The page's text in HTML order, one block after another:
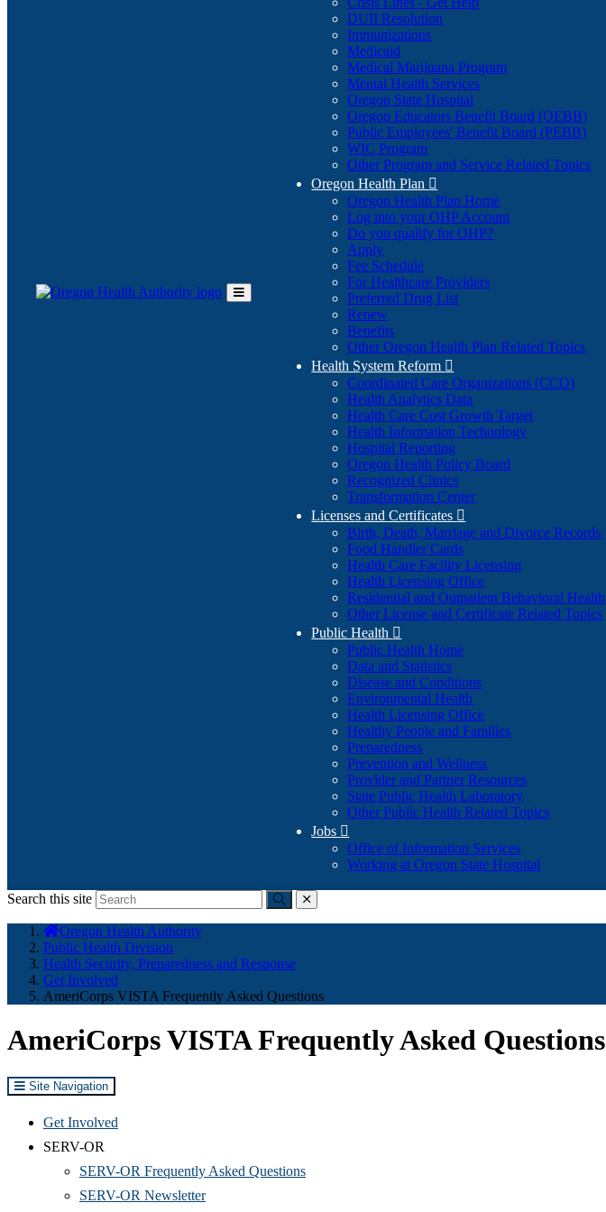
Toggle
DUII Resolution
Immunizations
Medicaid
Medical Marijuana Program
Mental Health Services
Oregon State Hospital
Oregon Educators Benefit Board (OEBB)
Public Employees' Benefit Board (PEBB)
WIC Program
Other Program and Service Related Topics
Oregon Health Plan 
Oregon Health Plan Home
Log into your OHP Account(Opens
Do you qualify for OHP?(Opens
Apply
Fee Schedule
For Healthcare Providers
Preferred Drug List
Renew
Benefits
Other Oregon Health Plan Related Topics
Health System Reform 
Coordinated Care Organizations (CCO)
Health Analytics Data
Health Care Cost Growth Target
Health Information Technology
Hospital Reporting
Oregon Health Policy Board
Recognized Clinics
Transformation Center
Licenses and Certificates 
Birth, Death, Marriage and Divorce Records
Food Handler Cards
Health Care Facility Licensing
Health Licensing Office
Residential and Outpatient Behavioral Health
Other License and Certificate Related Topics
Public Health 
Public Health Home
Data and Statistics
Disease and Conditions
Environmental Health
Health Licensing Office
Healthy People and Families
Preparedness
Prevention and Wellness
Provider and Partner Resources
State Public Health Laboratory
Other Public Health Related Topics
Jobs 
Office of Information Services
Working at Oregon State Hospital
Search this site
Submitclose
here:
Oregon Health Authority
Public Health Division
Health Security, Preparedness and Response
Get Involved
AmeriCorps VISTA Frequently Asked Questions
AmeriCorps VISTA Frequently Asked Questions
Site Navigation
Get Involved
SERV-OR
SERV-OR Frequently Asked Questions
SERV-OR Newsletter